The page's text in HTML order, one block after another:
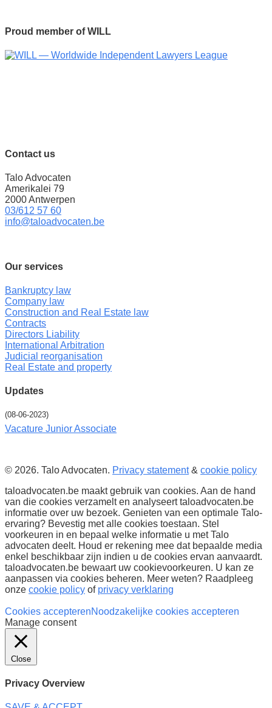
Proud member of WILL
Contact us
Talo Advocaten
Amerikalei 79
2000 Antwerpen
03/612 57 60
info@taloadvocaten.be
Our services
Bankruptcy law
Company law
Construction and Real Estate law
Contracts
Directors Liability
International Arbitration
Judicial reorganisation
Real Estate and property
Updates
(08-06-2023)
Vacature Junior Associate
© 2026. Talo Advocaten. Privacy statement& cookie policy
taloadvocaten.be maakt gebruik van cookies. Aan de hand
van die cookies verzamelt en analyseert taloadvocaten.be
informatie over uw bezoek. Genieten van een optimale Talo-
ervaring? Bevestig met alle cookies toestaan. Stel
voorkeuren in en bepaal welke informatie u met Talo
advocaten deelt. Houd er rekening mee dat bepaalde media
enkel beschikbaar zijn indien u de cookies ervan aanvaardt.
taloadvocaten.be bewaart uw cookievoorkeuren. U kan ze
aanpassen via cookies beheren. Meer weten? Raadpleeg
onze cookie policy of privacy verklaring
Cookies accepterenNoodzakelijke cookies accepteren
Manage consent
Close
Privacy Overview